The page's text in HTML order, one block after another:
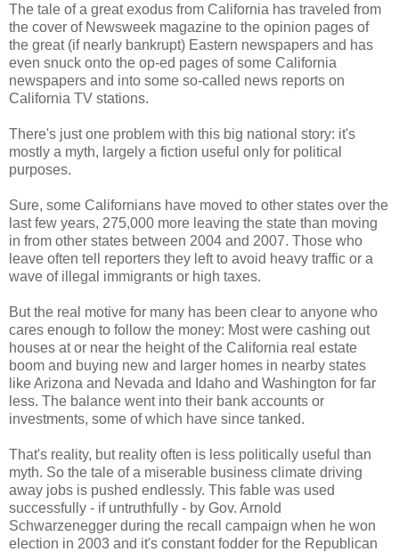
The tale of a great exodus from California has traveled from
the cover of Newsweek magazine to the opinion pages of
the great (if nearly bankrupt) Eastern newspapers and has
even snuck onto the op-ed pages of some California
newspapers and into some so-called news reports on
California TV stations.
There's just one problem with this big national story: it's
mostly a myth, largely a fiction useful only for political
purposes.
Sure, some Californians have moved to other states over the
last few years, 275,000 more leaving the state than moving
in from other states between 2004 and 2007. Those who
leave often tell reporters they left to avoid heavy traffic or a
wave of illegal immigrants or high taxes.
But the real motive for many has been clear to anyone who
cares enough to follow the money: Most were cashing out
houses at or near the height of the California real estate
boom and buying new and larger homes in nearby states
like Arizona and Nevada and Idaho and Washington for far
less. The balance went into their bank accounts or
investments, some of which have since tanked.
That's reality, but reality often is less politically useful than
myth. So the tale of a miserable business climate driving
away jobs is pushed endlessly. This fable was used
successfully - if untruthfully - by Gov. Arnold
Schwarzenegger during the recall campaign when he won
election in 2003 and it's constant fodder for the Republican